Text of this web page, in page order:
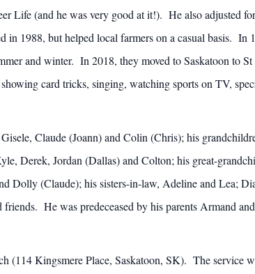
Life (and he was very good at it!). He also adjusted
1988, but helped local farmers on a casual basis. In
and winter. In 2018, they moved to Saskatoon to
card tricks, singing, watching sports on TV,
Claude (Joann) and Colin (Chris); his
Derek, Jordan (Dallas) and Colton; his great-
Dolly (Claude); his sisters-in-law, Adeline and Lea;
He was predeceased by his parents Armand
(114 Kingsmere Place, Saskatoon, SK). The service